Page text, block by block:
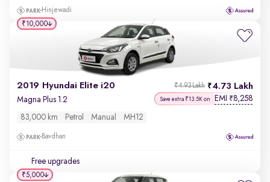
Hinjewadi
2019 Hyundai Elite i20 4.73 Lakh
₹4.93 Lakh
Magna Plus 1.2 Save extra ₹13.5K on EMI ₹8,258
83,000 km Petrol Manual MH12
Bavdhan
Free upgrades
₹10,000
₹5,000